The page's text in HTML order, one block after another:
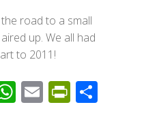
road to a small
up. We all had
to 2011!
W
h
E
m
Pr
in